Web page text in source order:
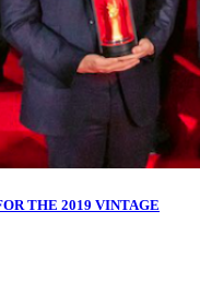
THE 2019 VINTAGE